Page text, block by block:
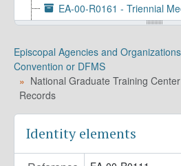
EA-00-R0161 - Triennial Meetings of the Women
EA-00-R0197 - United Thank
EA-00-R0221 - Triennial Meetings of the Women of
EA-00-R0231 - United Thank Offering.
EA-00-R0279 - Episcopal Church Women.
EA-00-R0325 - United Thank
EA-00-R0327 - Cathedral
Episcopal Agencies and
Convention or DFMS
National Graduate Training
Records
Identity elements